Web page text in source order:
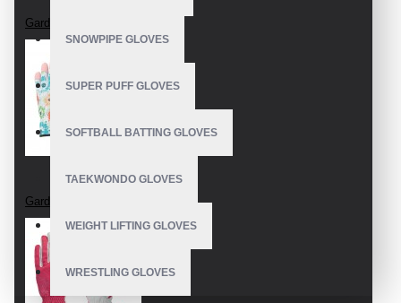
SNOWPIPE GLOVES
SUPER PUFF GLOVES
SOFTBALL BATTING GLOVES
TAEKWONDO GLOVES
WEIGHT LIFTING GLOVES
WRESTLING GLOVES
Garden Gloves
Garden Gloves